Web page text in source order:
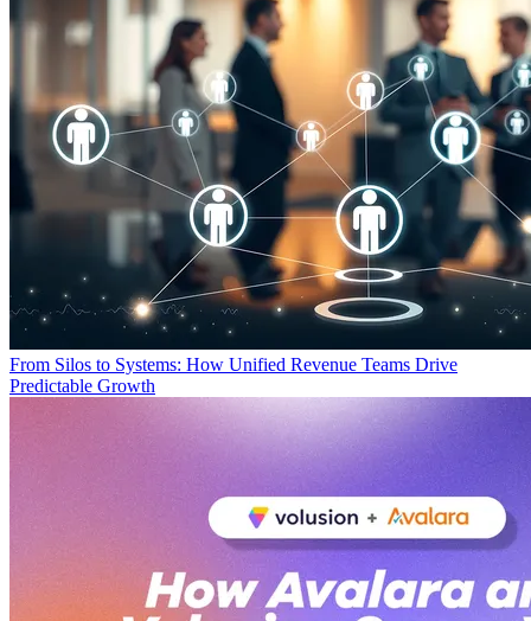
From Silos to Systems: How Unified Revenue Teams Drive
Predictable Growth